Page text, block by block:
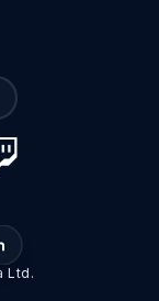
Ltd.